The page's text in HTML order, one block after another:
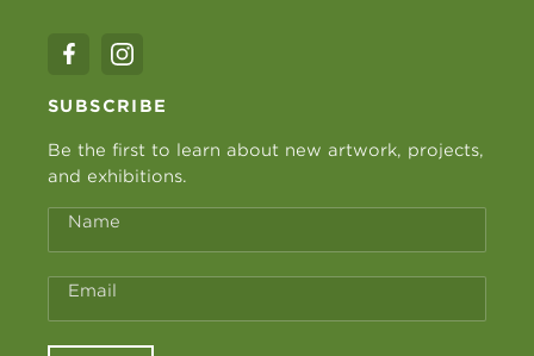
SUBSCRIBE
Be the first to learn about new artwork, projects,
and exhibitions.
Name
Email